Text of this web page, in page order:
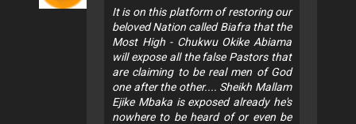
It is on this platform of restoring our
beloved Nation called Biafra that the
Most High - Chukwu Okike Abiama
will expose all the false Pastors that
are claiming to be real men of God
one after the other.... Sheikh Mallam
Ejike Mbaka is exposed already he's
nowhere to be heard of or even be